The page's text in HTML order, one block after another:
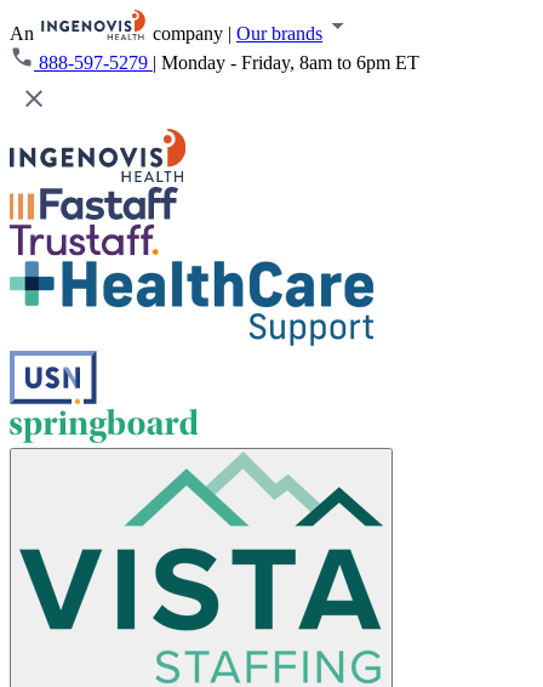
An company | Our brands
888-597-5279 | Monday - Friday, 8am to 6pm ET